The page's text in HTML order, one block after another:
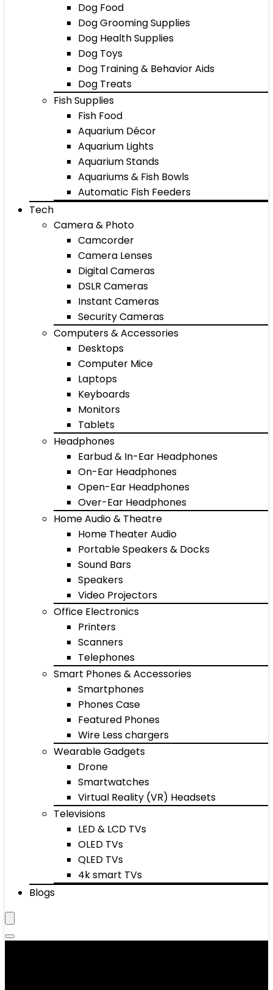
Dog Food
Dog Grooming Supplies
Dog Health Supplies
Dog Toys
Dog Training & Behavior Aids
Dog Treats
Fish Supplies
Fish Food
Aquarium Décor
Aquarium Lights
Aquarium Stands
Aquariums & Fish Bowls
Automatic Fish Feeders
Tech
Camera & Photo
Camcorder
Camera Lenses
Digital Cameras
DSLR Cameras
Instant Cameras
Security Cameras
Computers & Accessories
Desktops
Computer Mice
Laptops
Keyboards
Monitors
Tablets
Headphones
Earbud & In-Ear Headphones
On-Ear Headphones
Open-Ear Headphones
Over-Ear Headphones
Home Audio & Theatre
Home Theater Audio
Portable Speakers & Docks
Sound Bars
Speakers
Video Projectors
Office Electronics
Printers
Scanners
Telephones
Smart Phones & Accessories
Smartphones
Phones Case
Featured Phones
Wire Less chargers
Wearable Gadgets
Drone
Smartwatches
Virtual Reality (VR) Headsets
Televisions
LED & LCD TVs
OLED TVs
QLED TVs
4k smart TVs
Blogs